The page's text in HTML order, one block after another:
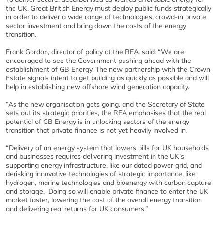
the UK, Great British Energy must deploy public funds strategically
in order to deliver a wide range of technologies, crowd-in private
sector investment and bring down the costs of the energy
transition.
Frank Gordon, director of policy at the REA, said: “We are
encouraged to see the Government pushing ahead with the
establishment of GB Energy. The new partnership with the Crown
Estate signals intent to get building as quickly as possible and will
help in establishing new offshore wind generation capacity.
“As the new organisation gets going, and the Secretary of State
sets out its strategic priorities, the REA emphasises that the real
potential of GB Energy is in unlocking sectors of the energy
transition that private finance is not yet heavily involved in.
“Delivery of an energy system that lowers bills for UK households
and businesses requires delivering investment in the UK’s
supporting energy infrastructure, like our dated power grid, and
derisking innovative technologies of strategic importance, like
hydrogen, marine technologies and bioenergy with carbon capture
and storage. Doing so will enable private finance to enter the UK
market faster, lowering the cost of the overall energy transition
and delivering real returns for UK consumers.”